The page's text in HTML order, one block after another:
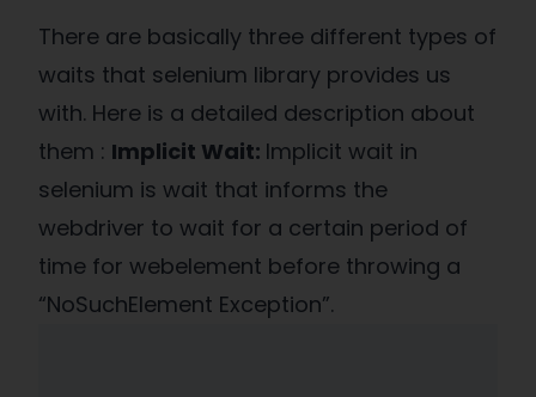
There are basically three different types of
waits that selenium library provides us
with. Here is a detailed description about
them : Implicit Wait: Implicit wait in
selenium is wait that informs the
webdriver to wait for a certain period of
time for webelement before throwing a
“NoSuchElement Exception”.